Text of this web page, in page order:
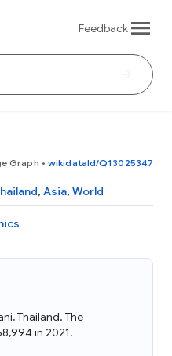
Feedback
Graph • wikidataId/Q13025347
, Asia, World
Thailand. The
in 2021.